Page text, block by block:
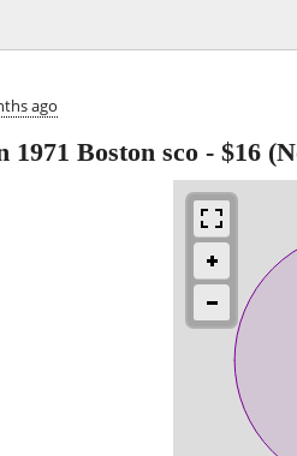
ago
Boston sco - $16